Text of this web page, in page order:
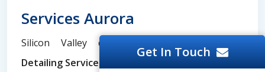
Services Aurora
Silicon Valley dominates the
Detailing Services
Get In Touch